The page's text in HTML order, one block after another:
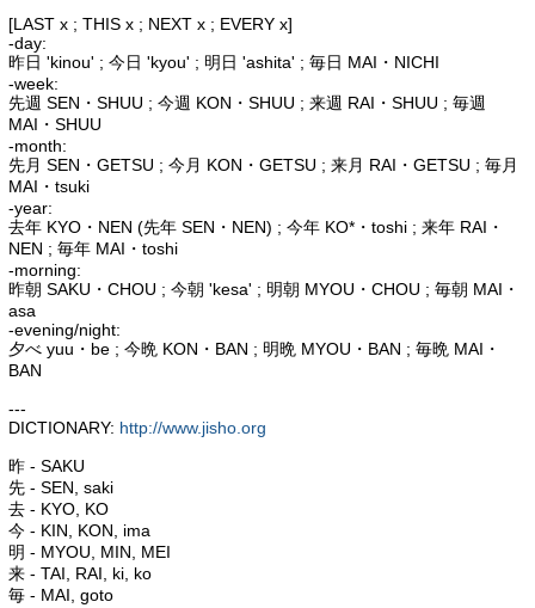
[LAST x ; THIS x ; NEXT x ; EVERY x]
-day:
昨日 'kinou' ; 今日 'kyou' ; 明日 'ashita' ; 毎日 MAI・NICHI
-week:
先週 SEN・SHUU ; 今週 KON・SHUU ; 来週 RAI・SHUU ; 毎週
MAI・SHUU
-month:
先月 SEN・GETSU ; 今月 KON・GETSU ; 来月 RAI・GETSU ; 毎月
MAI・tsuki
-year:
去年 KYO・NEN (先年 SEN・NEN) ; 今年 KO*・toshi ; 来年 RAI・
NEN ; 毎年 MAI・toshi
-morning:
昨朝 SAKU・CHOU ; 今朝 'kesa' ; 明朝 MYOU・CHOU ; 毎朝 MAI・
asa
-evening/night:
夕べ yuu・be ; 今晩 KON・BAN ; 明晩 MYOU・BAN ; 毎晩 MAI・
BAN
---
DICTIONARY: http://www.jisho.org
昨 - SAKU
先 - SEN, saki
去 - KYO, KO
今 - KIN, KON, ima
明 - MYOU, MIN, MEI
来 - TAI, RAI, ki, ko
毎 - MAI, goto